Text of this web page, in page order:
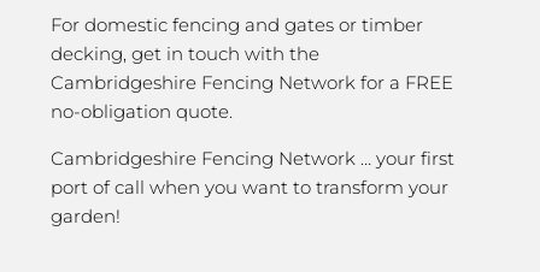
For domestic fencing and gates or timber
decking, get in touch with the
Cambridgeshire Fencing Network for a FREE
no-obligation quote.
Cambridgeshire Fencing Network … your first
port of call when you want to transform your
garden!